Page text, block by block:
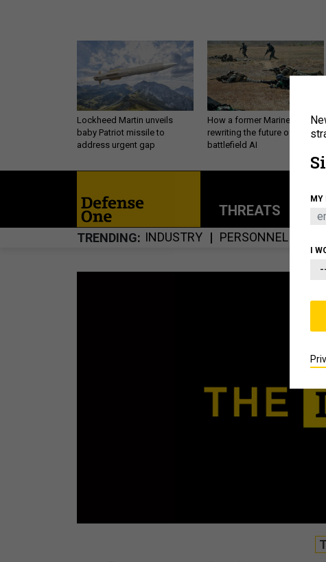
Lockheed Martin unveils
baby Patriot missile to
address urgent gap
How a former Marine is
rewriting the future of
battlefield AI
THREATS
TRENDING INDUSTRY PERSONNEL
MY
I